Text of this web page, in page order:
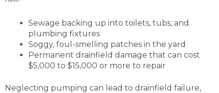
Sewage backing up into toilets, tubs, and
plumbing fixtures
Soggy, foul-smelling patches in the yard
Permanent drainfield damage that can cost
$5,000 to $15,000 or more to repair
Neglecting pumping can lead to drainfield failure,